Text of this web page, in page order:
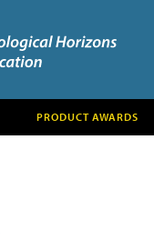
PRODUCT AWARDS